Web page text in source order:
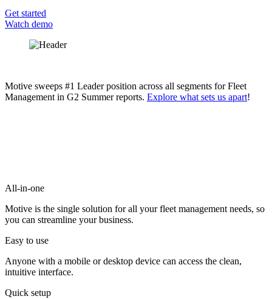
Get started
Watch demo
Motive sweeps #1 Leader position across all segments for Fleet
Management in G2 Summer reports. Explore what sets us apart!
All-in-one
Motive is the single solution for all your fleet management needs, so
you can streamline your business.
Easy to use
Anyone with a mobile or desktop device can access the clean,
intuitive interface.
Quick setup